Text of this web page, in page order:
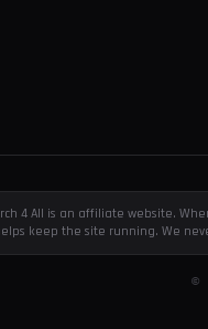
4 All is an affiliate website.
keep the site running. We
©